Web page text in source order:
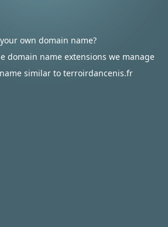
own domain name?
domain name extensions we manage
similar to terroirdancenis.fr